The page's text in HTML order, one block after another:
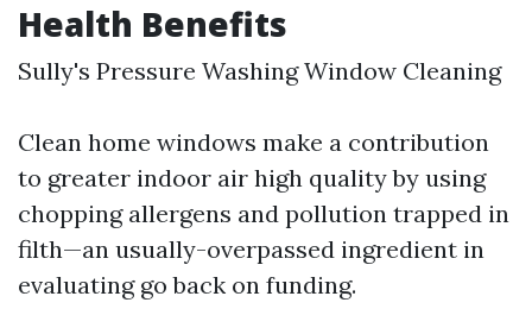
Health Benefits
Sully's Pressure Washing Window Cleaning
Clean home windows make a contribution
to greater indoor air high quality by using
chopping allergens and pollution trapped in
filth—an usually-overpassed ingredient in
evaluating go back on funding.